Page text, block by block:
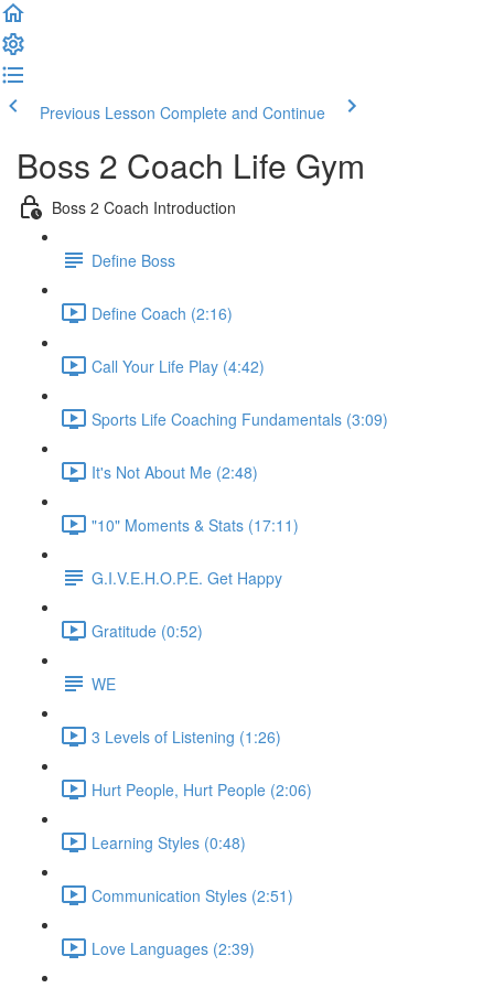
Previous Lesson Complete and Continue
Boss 2 Coach Life Gym
Boss 2 Coach Introduction
Define Boss
Define Coach (2:16)
Call Your Life Play (4:42)
Sports Life Coaching Fundamentals (3:09)
It's Not About Me (2:48)
"10" Moments & Stats (17:11)
G.I.V.E.H.O.P.E. Get Happy
Gratitude (0:52)
WE
3 Levels of Listening (1:26)
Hurt People, Hurt People (2:06)
Learning Styles (0:48)
Communication Styles (2:51)
Love Languages (2:39)